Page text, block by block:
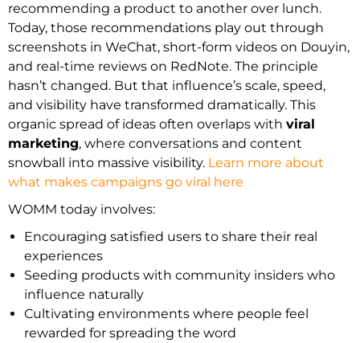
recommending a product to another over lunch.
Today, those recommendations play out through
screenshots in WeChat, short-form videos on Douyin,
and real-time reviews on RedNote. The principle
hasn’t changed. But that influence’s scale, speed,
and visibility have transformed dramatically. This
organic spread of ideas often overlaps with viral
marketing, where conversations and content
snowball into massive visibility. Learn more about
what makes campaigns go viral here
WOMM today involves:
Encouraging satisfied users to share their real
experiences
Seeding products with community insiders who
influence naturally
Cultivating environments where people feel
rewarded for spreading the word